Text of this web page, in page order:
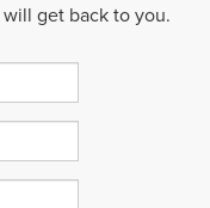
get back to you.